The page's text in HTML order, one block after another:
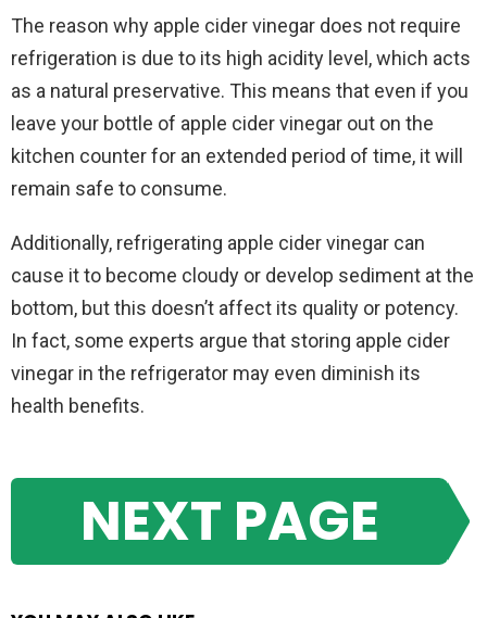
The reason why apple cider vinegar does not require
refrigeration is due to its high acidity level, which acts
as a natural preservative. This means that even if you
leave your bottle of apple cider vinegar out on the
kitchen counter for an extended period of time, it will
remain safe to consume.
Additionally, refrigerating apple cider vinegar can
cause it to become cloudy or develop sediment at the
bottom, but this doesn’t affect its quality or potency.
In fact, some experts argue that storing apple cider
vinegar in the refrigerator may even diminish its
health benefits.
NEXT PAGE